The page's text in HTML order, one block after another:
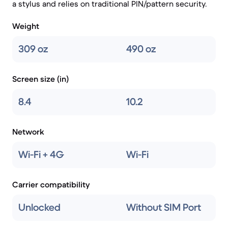
a stylus and relies on traditional PIN/pattern security.
Weight
309 oz 490 oz
Screen size (in)
8.4 10.2
Network
Wi-Fi + 4G Wi-Fi
Carrier compatibility
Unlocked Without SIM Port